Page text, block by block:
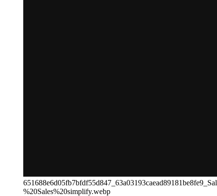
%20Sales%20simplify.webp